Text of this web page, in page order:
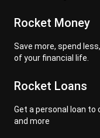
Rocket Money
Save more, spend
of your financial life.
Rocket Loans
Get a personal loan
and more